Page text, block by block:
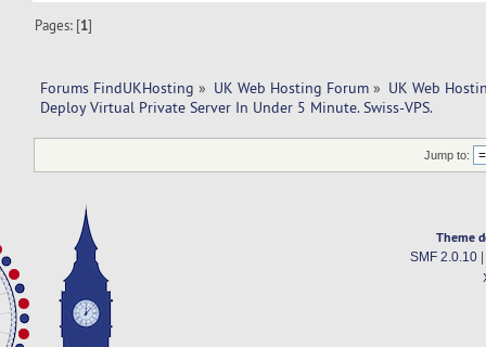
Pages: [1]
Forums FindUKHosting » UK Web Hosting Forum » UK Web
Deploy Virtual Private Server In Under 5 Minute. Swiss-VPS.
Jump to:
Theme
SMF 2.0.10|